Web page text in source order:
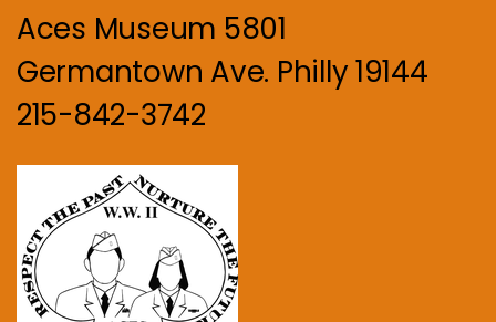
Aces Museum 5801
Germantown Ave. Philly 19144
215-842-3742